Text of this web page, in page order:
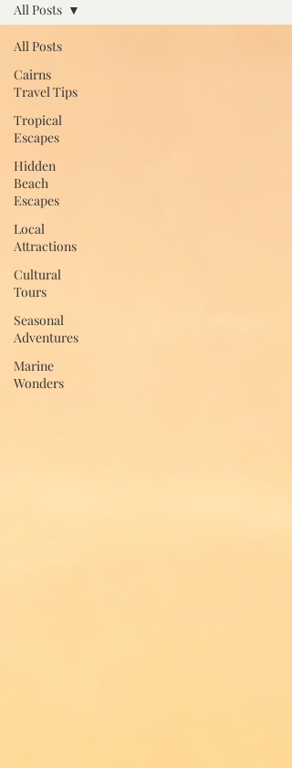
All Posts
Cairns
Travel Tips
Tropical
Escapes
Hidden
Beach
Escapes
Local
Attractions
Cultural
Tours
Seasonal
Adventures
Marine
Wonders
All Posts